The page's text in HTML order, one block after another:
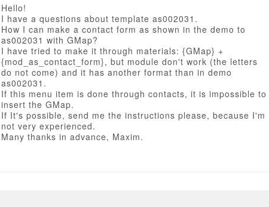
Hello!
I have a questions about template as002031.
How I can make a contact form as shown in the demo to
as002031 with GMap?
I have tried to make it through materials: {GMap} +
{mod_as_contact_form}, but module don't work (the letters
do not come) and it has another format than in demo
as002031.
If this menu item is done through contacts, it is impossible to
insert the GMap.
If It's possible, send me the instructions please, because I'm
not very experienced.
Many thanks in advance, Maxim.